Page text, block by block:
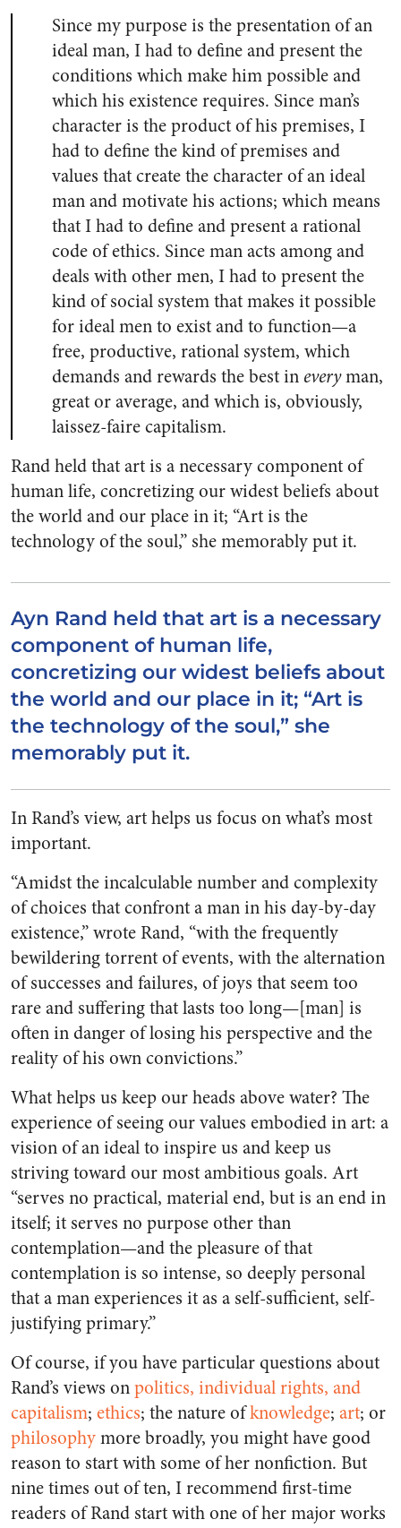
Since my purpose is the presentation of an
ideal man, I had to define and present the
conditions which make him possible and
which his existence requires. Since man’s
character is the product of his premises, I
had to define the kind of premises and
values that create the character of an ideal
man and motivate his actions; which means
that I had to define and present a rational
code of ethics. Since man acts among and
deals with other men, I had to present the
kind of social system that makes it possible
for ideal men to exist and to function—a
free, productive, rational system, which
demands and rewards the best in everyman,
great or average, and which is, obviously,
laissez-faire capitalism.
Rand held that art is a necessary component of
human life, concretizing our widest beliefs about
the world and our place in it; “Art is the
technology of the soul,” she memorably put it.
Ayn Rand held that art is a necessary
component of human life,
concretizing our widest beliefs about
the world and our place in it; “Art is
the technology of the soul,” she
memorably put it.
In Rand’s view, art helps us focus on what’s most
important.
“Amidst the incalculable number and complexity
of choices that confront a man in his day-by-day
existence,” wrote Rand, “with the frequently
bewildering torrent of events, with the alternation
of successes and failures, of joys that seem too
rare and suffering that lasts too long—[man] is
often in danger of losing his perspective and the
reality of his own convictions.”
What helps us keep our heads above water? The
experience of seeing our values embodied in art: a
vision of an ideal to inspire us and keep us
striving toward our most ambitious goals. Art
“serves no practical, material end, but is an end in
itself; it serves no purpose other than
contemplation—and the pleasure of that
contemplation is so intense, so deeply personal
that a man experiences it as a self-sufficient, self-
justifying primary.”
Of course, if you have particular questions about
Rand’s views onpolitics, individual rights, and
capitalism; ethics; the nature ofknowledge; art; or
philosophymore broadly, you might have good
reason to start with some of her nonfiction. But
nine times out of ten, I recommend first-time
readers of Rand start with one of her major works